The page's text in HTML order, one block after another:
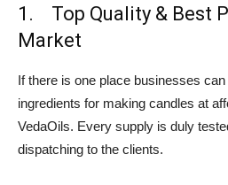
1. Top Quality & Best
Market
If there is one place businesses
ingredients for making candles at
VedaOils. Every supply is duly
dispatching to the clients.